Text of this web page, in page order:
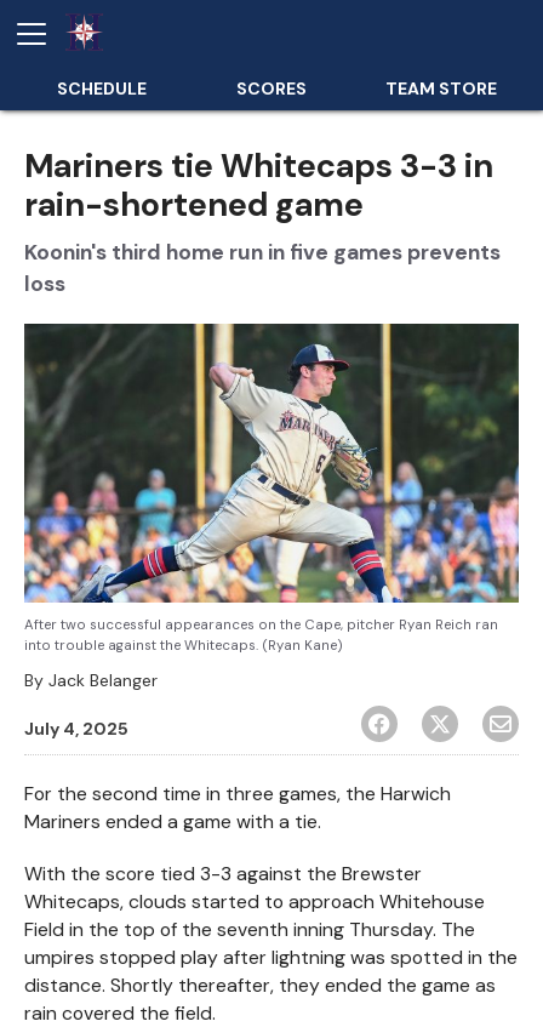
SCHEDULE SCORES TEAM STORE
Mariners tie Whitecaps 3-3 in
rain-shortened game
Koonin's third home run in five games prevents
loss
After two successful appearances on the Cape, pitcher Ryan Reich ran
into trouble against the Whitecaps. (Ryan Kane)
By Jack Belanger
July 4, 2025
For the second time in three games, the Harwich
Mariners ended a game with a tie.
With the score tied 3-3 against the Brewster
Whitecaps, clouds started to approach Whitehouse
Field in the top of the seventh inning Thursday. The
umpires stopped play after lightning was spotted in the
distance. Shortly thereafter, they ended the game as
rain covered the field.